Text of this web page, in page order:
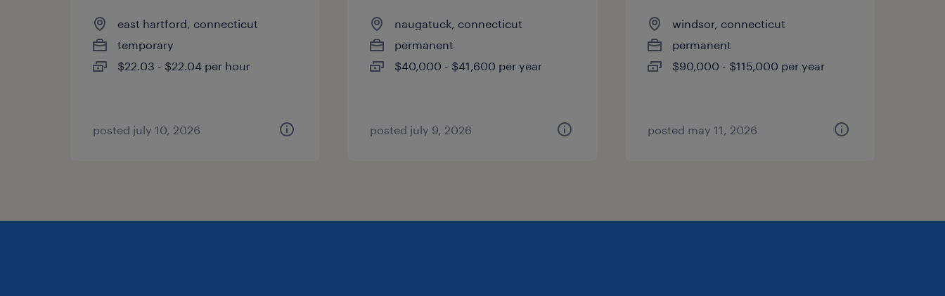
east hartford, connecticut
temporary
$22.03 - $22.04 per hour
posted july 10, 2026
naugatuck, connecticut
permanent
$40,000 - $41,600 per year
posted july 9, 2026
windsor, connecticut
permanent
$90,000 - $115,000 per year
posted may 11, 2026